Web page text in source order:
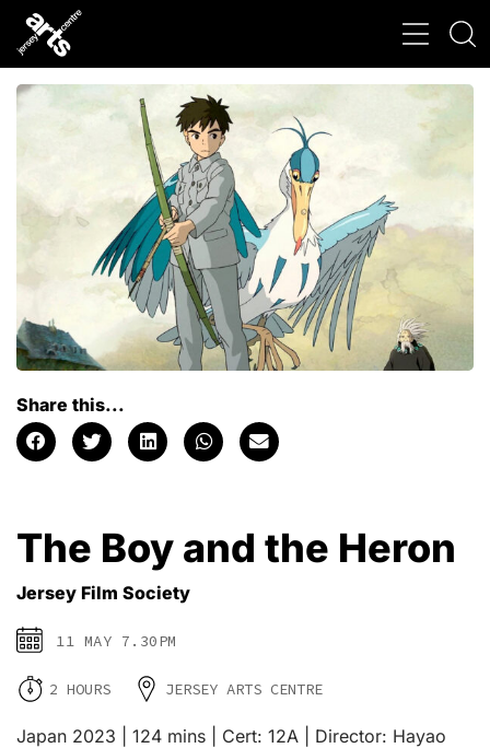
Share this...
The Boy and the Heron
Jersey Film Society
11 MAY 7.30PM
2 HOURS JERSEY ARTS CENTRE
Japan 2023 | 124 mins | Cert: 12A | Director: Hayao